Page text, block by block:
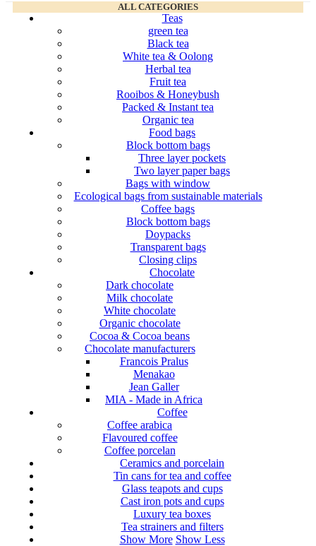
ALL CATEGORIES
Teas
green tea
Black tea
White tea & Oolong
Herbal tea
Fruit tea
Rooibos & Honeybush
Packed & Instant tea
Organic tea
Food bags
Block bottom bags
Three layer pockets
Two layer paper bags
Bags with window
Ecological bags from sustainable materials
Coffee bags
Block bottom bags
Doypacks
Transparent bags
Closing clips
Chocolate
Dark chocolate
Milk chocolate
White chocolate
Organic chocolate
Cocoa & Cocoa beans
Chocolate manufacturers
Francois Pralus
Menakao
Jean Galler
MIA - Made in Africa
Coffee
Coffee arabica
Flavoured coffee
Coffee porcelan
Ceramics and porcelain
Tin cans for tea and coffee
Glass teapots and cups
Cast iron pots and cups
Luxury tea boxes
Tea strainers and filters
Show More Show Less